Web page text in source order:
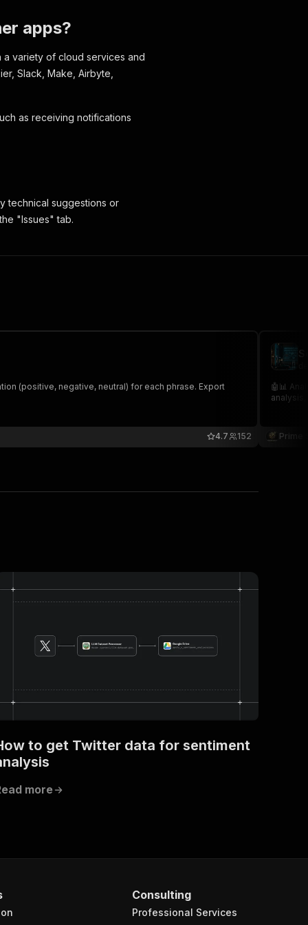
apps?
a variety of cloud services and
Slack, Make, Airbyte,
as receiving notifications
technical suggestions or
"Issues" tab.
(positive, negative, neutral) for each phrase. Export
152
4.7
🤖📊
Prime
to get Twitter data for sentiment
more
Consulting
Professional Services